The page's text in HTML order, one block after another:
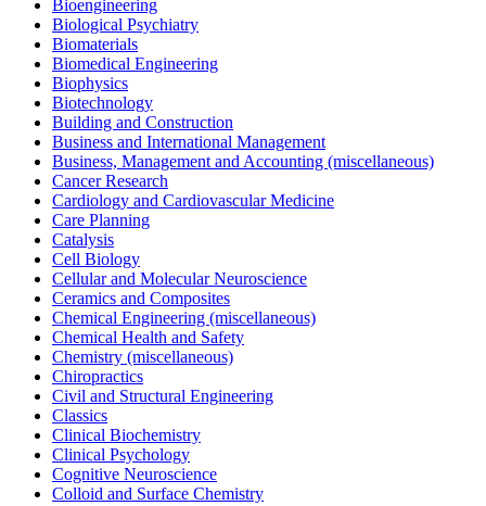
Bioengineering
Biological Psychiatry
Biomaterials
Biomedical Engineering
Biophysics
Biotechnology
Building and Construction
Business and International Management
Business, Management and Accounting (miscellaneous)
Cancer Research
Cardiology and Cardiovascular Medicine
Care Planning
Catalysis
Cell Biology
Cellular and Molecular Neuroscience
Ceramics and Composites
Chemical Engineering (miscellaneous)
Chemical Health and Safety
Chemistry (miscellaneous)
Chiropractics
Civil and Structural Engineering
Classics
Clinical Biochemistry
Clinical Psychology
Cognitive Neuroscience
Colloid and Surface Chemistry